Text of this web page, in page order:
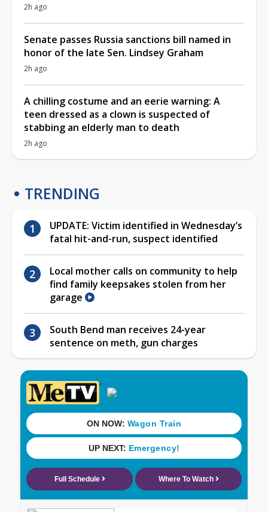
2h ago
Senate passes Russia sanctions bill named in
honor of the late Sen. Lindsey Graham
2h ago
A chilling costume and an eerie warning: A
teen dressed as a clown is suspected of
stabbing an elderly man to death
2h ago
TRENDING
UPDATE: Victim identified in Wednesday’s
fatal hit-and-run, suspect identified
Local mother calls on community to help
find family keepsakes stolen from her
garage
South Bend man receives 24-year
sentence on meth, gun charges